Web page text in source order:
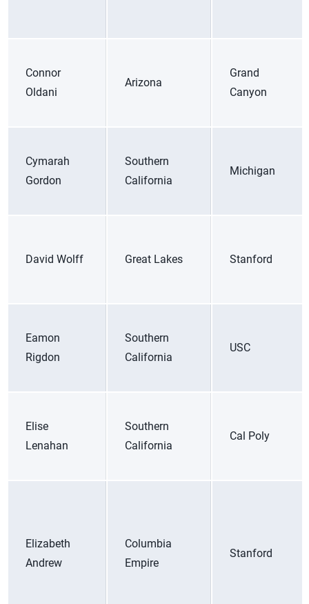
Connor
Oldani
Arizona
Grand
Canyon
Cymarah
Gordon
Southern
California
Michigan
David Wolff Great Lakes Stanford
Eamon
Rigdon
Southern
California
USC
Elise
Lenahan
Southern
California
Cal Poly
Elizabeth
Andrew
Columbia
Empire
Stanford